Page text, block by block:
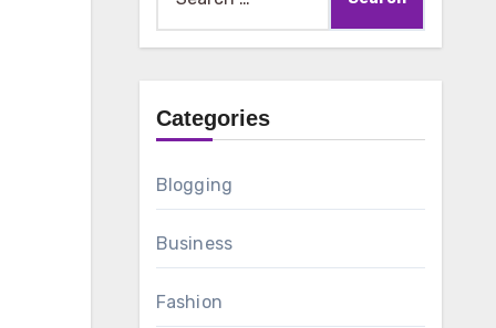
for:
Categories
Blogging
Business
Fashion